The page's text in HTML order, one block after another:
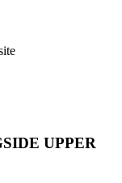
UPPER